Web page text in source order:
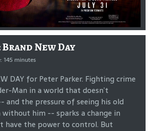
New Day
145 minutes
DAY for Peter Parker. Fighting crime
Man in a world that doesn’t
and the pressure of seeing his old
him -- sparks a change in
have the power to control. But